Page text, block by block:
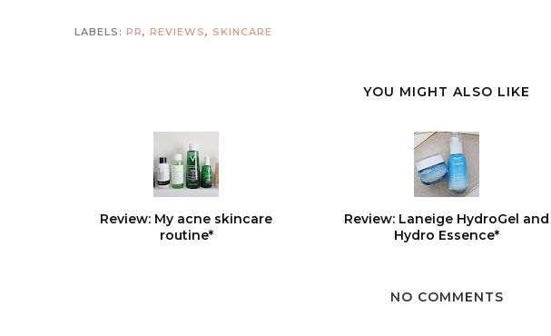
LABELS: PR, REVIEWS, SKINCARE
YOU MIGHT ALSO LIKE
Review: My acne skincare
routine*
Review: Laneige HydroGel and
Hydro Essence*
NO COMMENTS